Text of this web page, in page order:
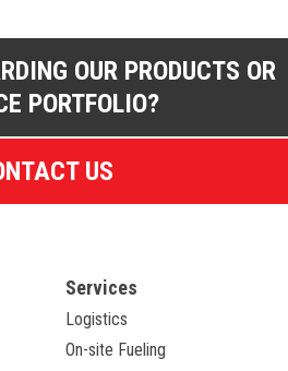
OUR PRODUCTS OR
PORTFOLIO?
US
Services
Logistics
On-site Fueling